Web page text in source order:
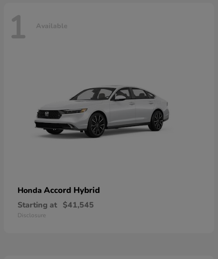
1 Available
Honda Accord Hybrid
Starting at $41,545
Disclosure